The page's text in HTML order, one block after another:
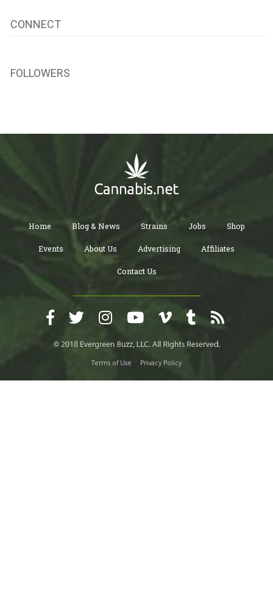
CONNECT
FOLLOWERS
Home Blog & News Strains Jobs Shop
Events About Us Advertising Affiliates
Contact Us
Terms of Use Privacy Policy